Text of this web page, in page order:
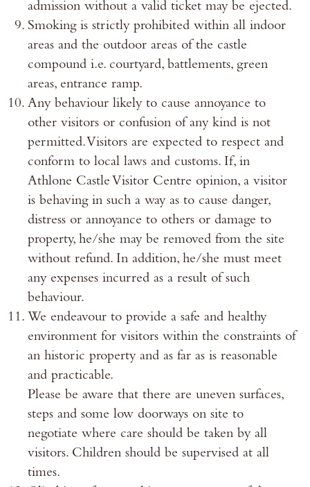
admission without a valid ticket may be ejected.
Smoking is strictly prohibited within all indoor
areas and the outdoor areas of the castle
compound i.e. courtyard, battlements, green
areas, entrance ramp.
Any behaviour likely to cause annoyance to
other visitors or confusion of any kind is not
permitted. Visitors are expected to respect and
conform to local laws and customs. If, in
Athlone Castle Visitor Centre opinion, a visitor
is behaving in such a way as to cause danger,
distress or annoyance to others or damage to
property, he/she may be removed from the site
without refund. In addition, he/she must meet
any expenses incurred as a result of such
behaviour.
We endeavour to provide a safe and healthy
environment for visitors within the constraints of
an historic property and as far as is reasonable
and practicable.
Please be aware that there are uneven surfaces,
steps and some low doorways on site to
negotiate where care should be taken by all
visitors. Children should be supervised at all
times.